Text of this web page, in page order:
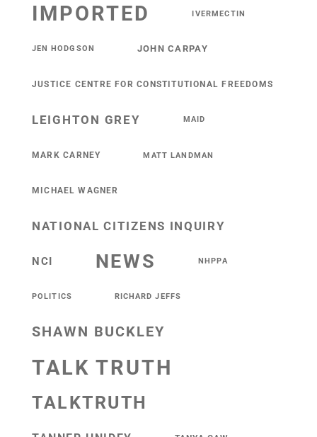
IMPORTED IVERMECTIN
JEN HODGSON JOHN CARPAY
JUSTICE CENTRE FOR CONSTITUTIONAL FREEDOMS
LEIGHTON GREY MAID
MARK CARNEY MATT LANDMAN
MICHAEL WAGNER
NATIONAL CITIZENS INQUIRY
NCI NEWS NHPPA
POLITICS RICHARD JEFFS
SHAWN BUCKLEY
TALK TRUTH
TALKTRUTH